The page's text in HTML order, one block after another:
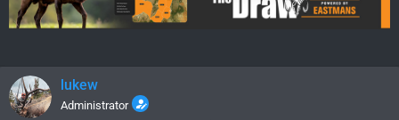
t
e
lukew
Administrator